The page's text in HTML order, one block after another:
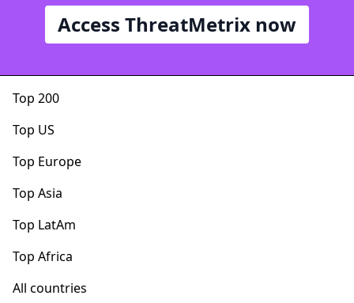
Access ThreatMetrix now
Top 200
Top US
Top Europe
Top Asia
Top LatAm
Top Africa
All countries